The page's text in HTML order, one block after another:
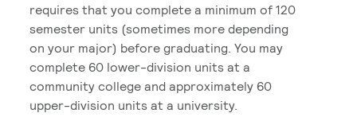
requires that you complete a minimum of 120
semester units (sometimes more depending
on your major) before graduating. You may
complete 60 lower-division units at a
community college and approximately 60
upper-division units at a university.